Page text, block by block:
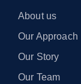
About us
Our Approach
Our Story
Our Team